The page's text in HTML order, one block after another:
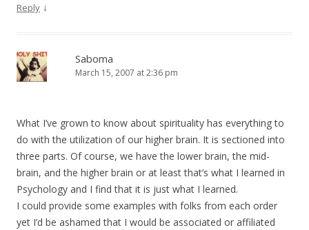
Reply ↓
Saboma
March 15, 2007 at 2:36 pm
What I’ve grown to know about spirituality has everything to
do with the utilization of our higher brain. It is sectioned into
three parts. Of course, we have the lower brain, the mid-
brain, and the higher brain or at least that’s what I learned in
Psychology and I find that it is just what I learned.
I could provide some examples with folks from each order
yet I’d be ashamed that I would be associated or affiliated